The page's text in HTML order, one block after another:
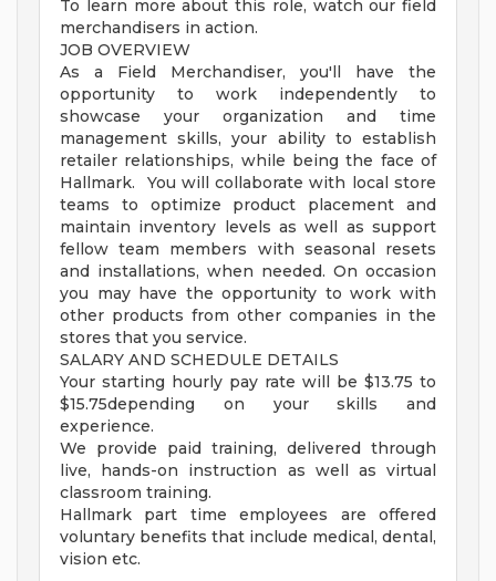
To learn more about this role, watch our field
merchandisers in action.
JOB OVERVIEW
As a Field Merchandiser, you'll have the
opportunity to work independently to
showcase your organization and time
management skills, your ability to establish
retailer relationships, while being the face of
Hallmark. You will collaborate with local store
teams to optimize product placement and
maintain inventory levels as well as support
fellow team members with seasonal resets
and installations, when needed. On occasion
you may have the opportunity to work with
other products from other companies in the
stores that you service.
SALARY AND SCHEDULE DETAILS
Your starting hourly pay rate will be $13.75 to
$15.75depending on your skills and
experience.
We provide paid training, delivered through
live, hands-on instruction as well as virtual
classroom training.
Hallmark part time employees are offered
voluntary benefits that include medical, dental,
vision etc.